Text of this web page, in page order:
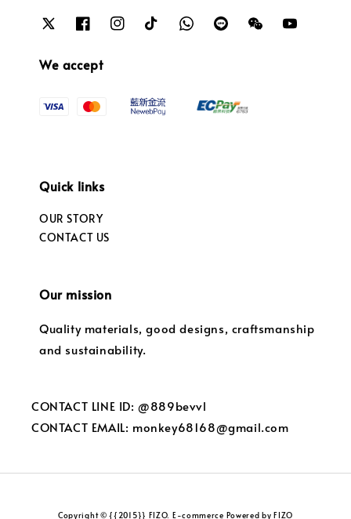
We accept
Quick links
OUR STORY
CONTACT US
Our mission
Quality materials, good designs, craftsmanship
and sustainability.
CONTACT LINE ID: @889bevvl
CONTACT EMAIL: monkey68168@gmail.com
Copyright © {{2015}} FIZO. E-commerce Powered by FIZO